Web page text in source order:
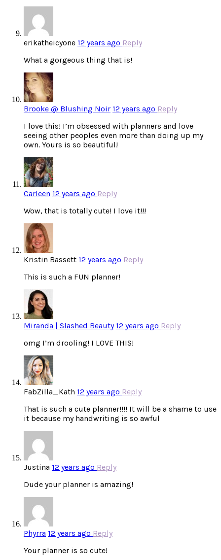
erikatheicyone 12 years ago Reply
What a gorgeous thing that is!
Brooke @ Blushing Noir 12 years ago Reply
I love this! I’m obsessed with planners and love
seeing other peoples even more than doing up my
own. Yours is so beautiful!
Carleen 12 years ago Reply
Wow, that is totally cute! I love it!!!
Kristin Bassett 12 years ago Reply
This is such a FUN planner!
Miranda | Slashed Beauty 12 years ago Reply
omg I’m drooling! I LOVE THIS!
FabZilla_Kath 12 years ago Reply
That is such a cute planner!!!! It will be a shame to use
it because my handwriting is so awful
Justina 12 years ago Reply
Dude your planner is amazing!
Phyrra 12 years ago Reply
Your planner is so cute!